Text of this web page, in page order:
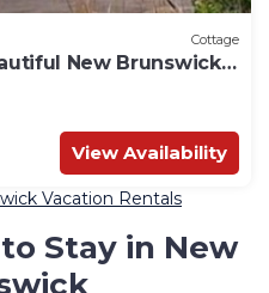
Cottage
New Brunswick
View Availability
Vacation Rentals
Stay in New